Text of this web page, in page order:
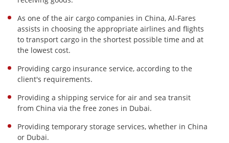
As one of the air cargo companies in China, Al-Fares
assists in choosing the appropriate airlines and flights
to transport cargo in the shortest possible time and at
the lowest cost.
Providing cargo insurance service, according to the
client's requirements.
Providing a shipping service for air and sea transit
from China via the free zones in Dubai.
Providing temporary storage services, whether in China
or Dubai.